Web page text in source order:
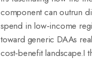
component can outrun
spend in low‑income
toward generic DAAs
cost‑benefit landscape.I